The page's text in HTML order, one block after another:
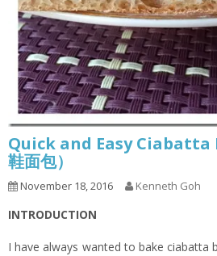
Quick and Easy Ciabatta
鞋面包）
November 18, 2016 Kenneth Goh
INTRODUCTION
I have always wanted to bake ciabatta